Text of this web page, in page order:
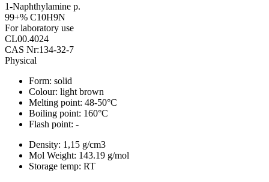
1-Naphthylamine p.
99+% C10H9N
For laboratory use
CL00.4024
CAS Nr:134-32-7
Physical
Form: solid
Colour: light brown
Melting point: 48-50°C
Boiling point: 160°C
Flash point: -
Density: 1,15 g/cm3
Mol Weight: 143.19 g/mol
Storage temp: RT